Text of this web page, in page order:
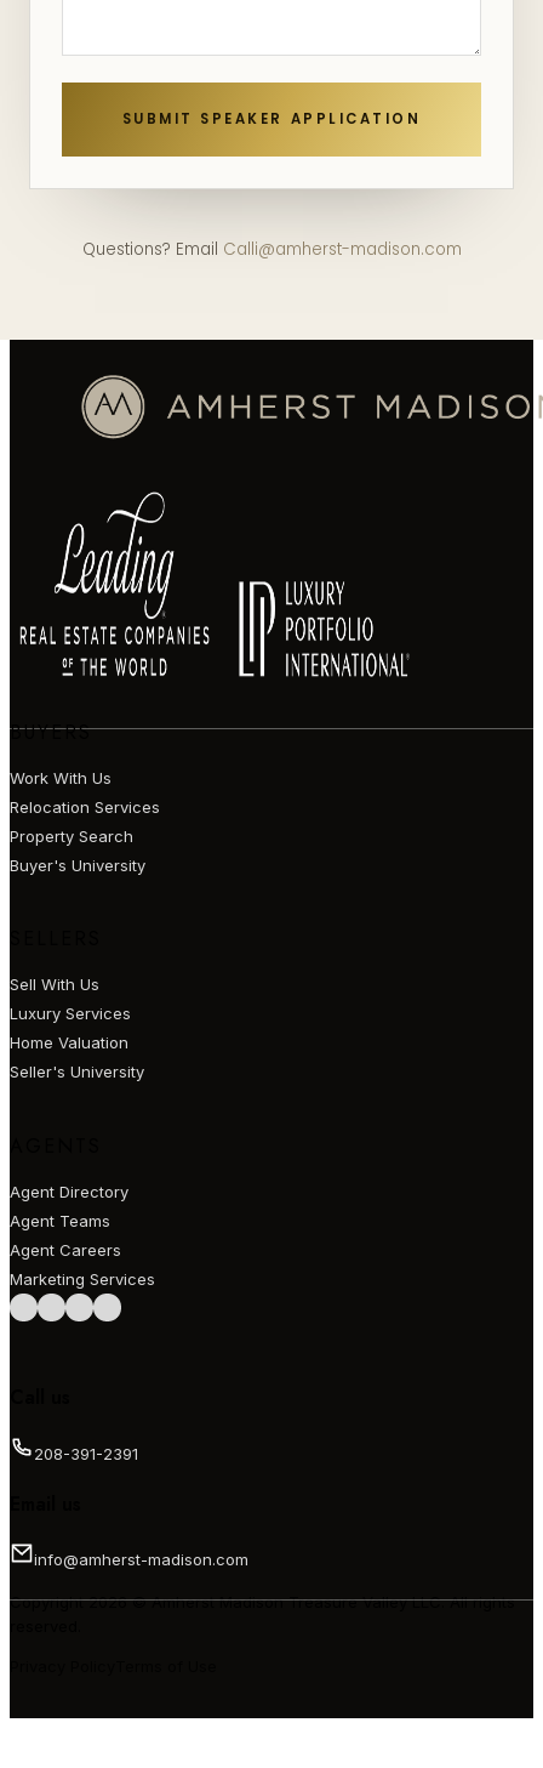
SUBMIT SPEAKER APPLICATION
Questions? Email Calli@amherst-madison.com
BUYERS
Work With Us
Relocation Services
Property Search
Buyer's University
Sell With Us
Luxury Services
Home Valuation
Seller's University
Agent Directory
Agent Teams
Agent Careers
Marketing Services
Follow us on Facebook
Follow us on Instagram
Follow us on LinkedIn
Follow us on LinkedIn
208-391-2391
info@amherst-madison.com
Copyright 2026 © Amherst Madison Treasure Valley LLC. All rights